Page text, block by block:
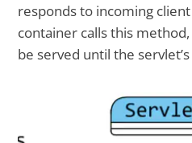
responds to incoming
container calls this
be served until the